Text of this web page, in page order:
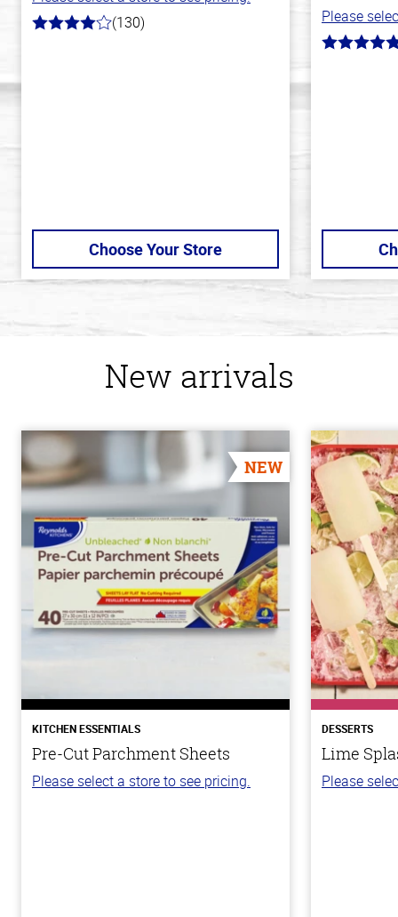
4.0
(130)
Choose Your Store
Please
5.0
New arrivals
NEW
KITCHEN ESSENTIALS
Pre-Cut Parchment Sheets
Please select a store to see pricing.
DESSERTS
Lime
Please